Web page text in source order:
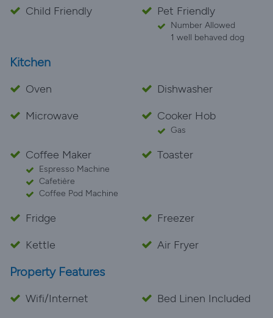
Child Friendly Pet Friendly
Number Allowed
1 well behaved dog
Kitchen
Oven
Dishwasher
Microwave
Cooker Hob
Gas
Coffee Maker
Espresso Machine
Cafetière
Coffee Pod Machine
Toaster
Fridge
Freezer
Kettle
Air Fryer
Property Features
Wifi/Internet
Bed Linen Included